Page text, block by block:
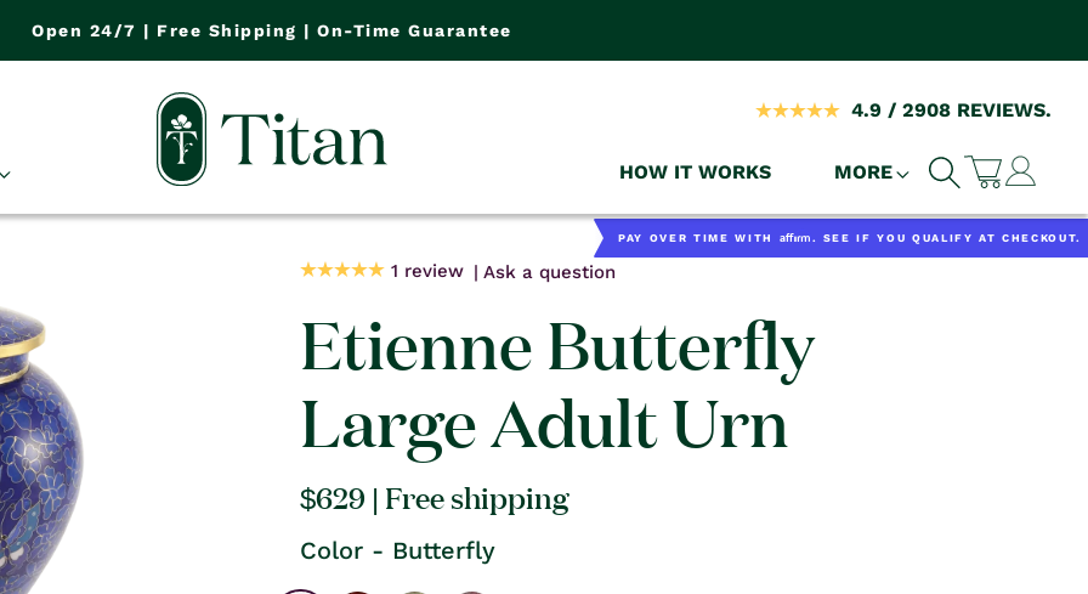
Open 24/7 | Free Shipping | On-Time Guarantee
4.9 / 2908 REVIEWS.
HOW IT WORKS MORE Cart
Log
in
PAY OVER TIME WITH Affirm . SEE IF YOU QUALIFY AT CHECKOUT.
1 review Ask a question
Etienne Butterfly
Large Adult Urn
Regular
price
$629 | Free shipping
Color - Butterfly